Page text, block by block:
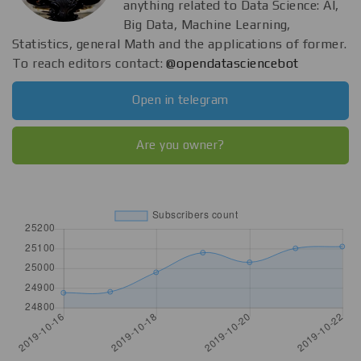
anything related to Data Science: AI,
Big Data, Machine Learning,
Statistics, general Math and the applications of former.
To reach editors contact:@opendatasciencebot
Open in telegram
Are you owner?